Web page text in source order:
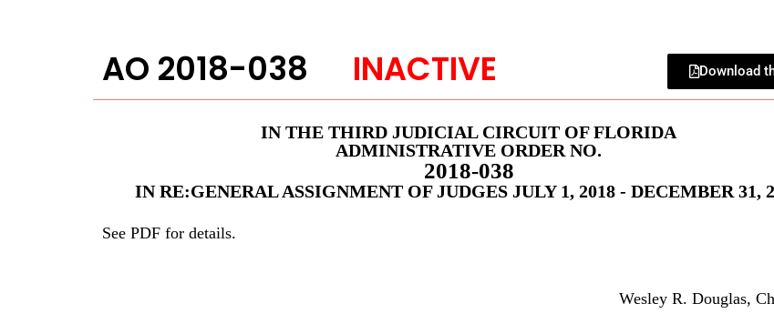
AO 2018-038 INACTIVE Download
IN THE THIRD JUDICIAL CIRCUIT OF FLORIDA
ADMINISTRATIVE ORDER NO.
2018-038
IN RE:GENERAL ASSIGNMENT OF JUDGES JULY 1, 2018 - DECEMBER 31,
See PDF for details.
Wesley R. Douglas,